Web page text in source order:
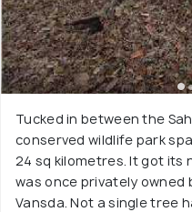
Tucked in between the
conserved wildlife park
24 sq kilometres. It got its
was once privately owned
Vansda. Not a single tree